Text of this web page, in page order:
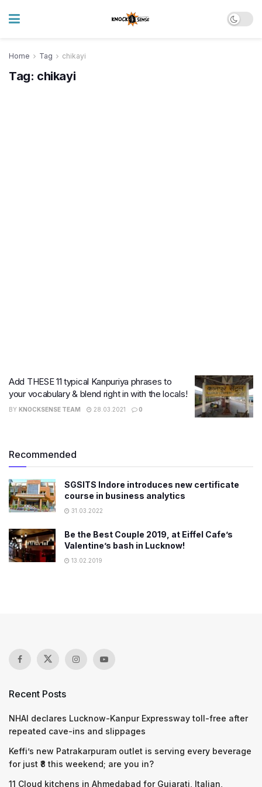
Home Tag chikayi
Tag: chikayi
Add THESE 11 typical Kanpuriya phrases to
your vocabulary & blend right in with the locals!
BY KNOCKSENSE TEAM 28.03.2021 0
Recommended
SGSITS Indore introduces new certificate
course in business analytics
31.03.2022
Be the Best Couple 2019, at Eiffel Cafe’s
Valentine’s bash in Lucknow!
13.02.2019
Recent Posts
NHAI declares Lucknow-Kanpur Expressway toll-free after
repeated cave-ins and slippages
Keffi’s new Patrakarpuram outlet is serving every beverage
for just ₹8 this weekend; are you in?
11 Cloud kitchens in Ahmedabad for Gujarati, Italian,